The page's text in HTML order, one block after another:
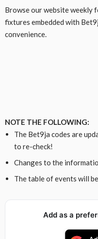
Browse our website weekly
fixtures embedded with
convenience.
NOTE THE FOLLOWING:
The Bet9ja codes are
to re-check!
Changes to the
The table of events will
Add as a